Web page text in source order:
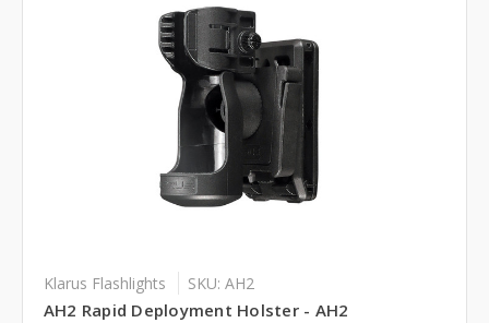
Klarus Flashlights SKU: AH2
AH2 Rapid Deployment Holster - AH2